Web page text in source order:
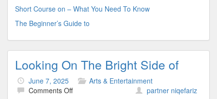
Short Course on – What You Need To Know
The Beginner’s Guide to
Looking On The Bright Side of
June 7, 2025
Arts & Entertainment
Comments Offon
partner niqefariz